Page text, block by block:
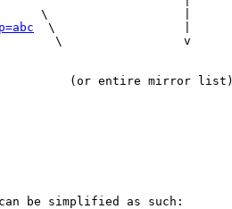
\                   |
  \                  |
\                 v
(or entire mirror list)
be simplified as such: